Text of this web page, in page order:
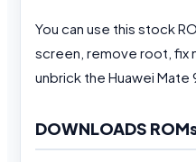
You can use this stock
screen, remove root, fix
unbrick the Huawei Mate
DOWNLOADS